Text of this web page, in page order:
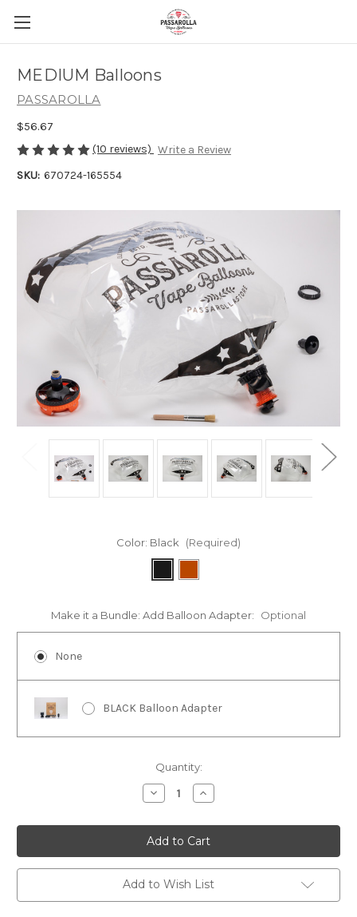
MEDIUM Balloons
PASSAROLLA
$56.67
(10 reviews) Write a Review
SKU: 670724-165554
Color: Black (Required)
Make it a Bundle: Add Balloon Adapter: Optional
None
BLACK Balloon Adapter
Quantity:
Decrease
Quantity
MEDIUM
Balloons
Increase
Quantity
MEDIUM
Balloons
Add to Wish List